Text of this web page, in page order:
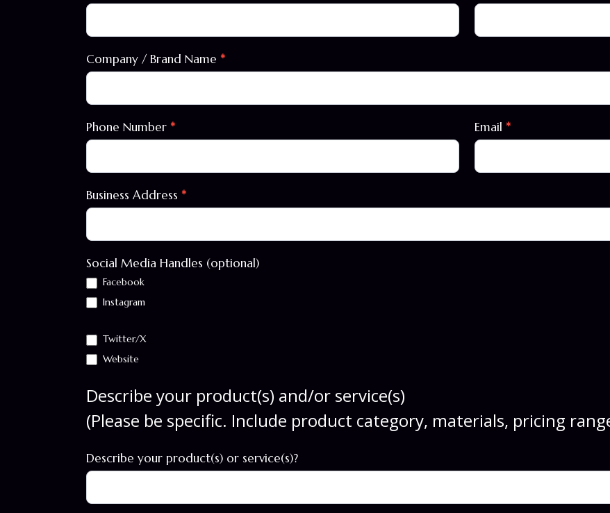
Company / Brand Name *
Phone Number * Email *
Business Address *
Social Media Handles (optional)
Facebook
Instagram
Twitter/X
Website
Describe your product(s) and/or service(s)
(Please be specific. Include product category, materials, pricing
Describe your product(s) or service(s)?